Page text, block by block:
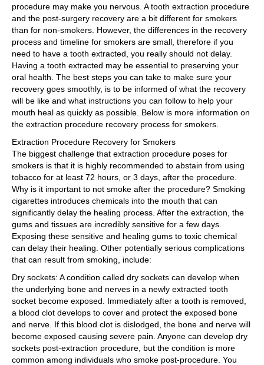
procedure may make you nervous. A tooth extraction procedure
and the post-surgery recovery are a bit different for smokers
than for non-smokers. However, the differences in the recovery
process and timeline for smokers are small, therefore if you
need to have a tooth extracted, you really should not delay.
Having a tooth extracted may be essential to preserving your
oral health. The best steps you can take to make sure your
recovery goes smoothly, is to be informed of what the recovery
will be like and what instructions you can follow to help your
mouth heal as quickly as possible. Below is more information on
the extraction procedure recovery process for smokers.
Extraction Procedure Recovery for Smokers
The biggest challenge that extraction procedure poses for
smokers is that it is highly recommended to abstain from using
tobacco for at least 72 hours, or 3 days, after the procedure.
Why is it important to not smoke after the procedure? Smoking
cigarettes introduces chemicals into the mouth that can
significantly delay the healing process. After the extraction, the
gums and tissues are incredibly sensitive for a few days.
Exposing these sensitive and healing gums to toxic chemical
can delay their healing. Other potentially serious complications
that can result from smoking, include:
Dry sockets: A condition called dry sockets can develop when
the underlying bone and nerves in a newly extracted tooth
socket become exposed. Immediately after a tooth is removed,
a blood clot develops to cover and protect the exposed bone
and nerve. If this blood clot is dislodged, the bone and nerve will
become exposed causing severe pain. Anyone can develop dry
sockets post-extraction procedure, but the condition is more
common among individuals who smoke post-procedure. You